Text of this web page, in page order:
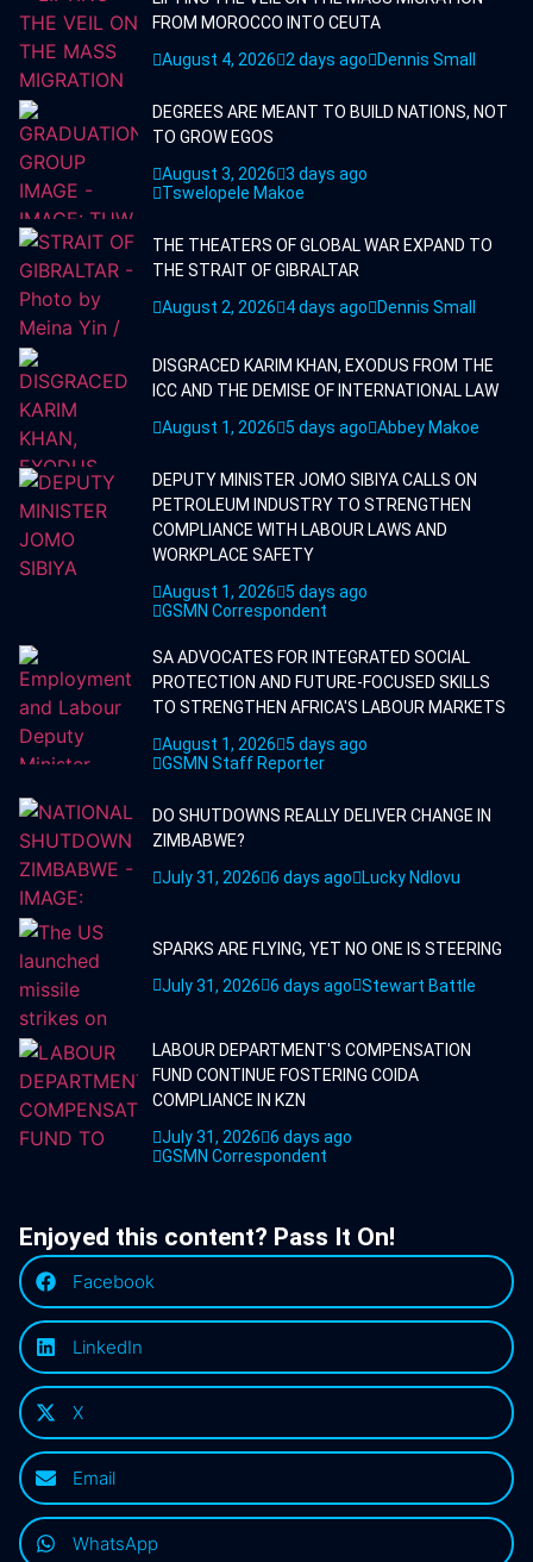
FROM MOROCCO INTO CEUTA
August 4, 2026 2 days ago Dennis Small
DEGREES ARE MEANT TO BUILD NATIONS, NOT
TO GROW EGOS
August 3, 2026 3 days ago
Tswelopele Makoe
THE THEATERS OF GLOBAL WAR EXPAND TO
THE STRAIT OF GIBRALTAR
August 2, 2026
4 days ago Dennis Small
DISGRACED KARIM KHAN, EXODUS FROM THE
ICC AND THE DEMISE OF INTERNATIONAL LAW
August 1, 2026
5 days ago Abbey Makoe
DEPUTY MINISTER JOMO SIBIYA CALLS ON
PETROLEUM INDUSTRY TO STRENGTHEN
COMPLIANCE WITH LABOUR LAWS AND
WORKPLACE SAFETY
August 1, 2026
5 days ago
GSMN Correspondent
SA ADVOCATES FOR INTEGRATED SOCIAL
PROTECTION AND FUTURE-FOCUSED SKILLS
TO STRENGTHEN AFRICA'S LABOUR MARKETS
August 1, 2026
5 days ago
GSMN Staff Reporter
DO SHUTDOWNS REALLY DELIVER CHANGE IN
ZIMBABWE?
July 31, 2026 6 days ago Lucky Ndlovu
SPARKS ARE FLYING, YET NO ONE IS STEERING
July 31, 2026 6 days ago Stewart Battle
LABOUR DEPARTMENT'S COMPENSATION
FUND CONTINUE FOSTERING COIDA
COMPLIANCE IN KZN
July 31, 2026 6 days ago
GSMN Correspondent
Enjoyed this content? Pass It On!
Facebook
LinkedIn
X
Email
WhatsApp